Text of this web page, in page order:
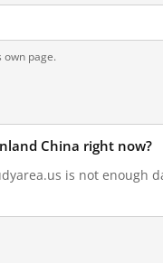
own page.
China right now?
is not enough